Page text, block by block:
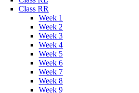
Class RR
Week 1
Week 2
Week 3
Week 4
Week 5
Week 6
Week 7
Week 8
Week 9